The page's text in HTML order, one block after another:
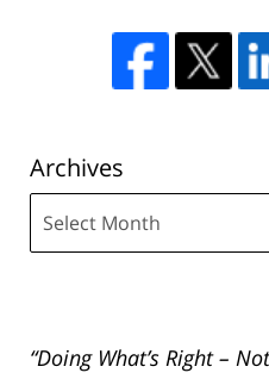
Archives
“Doing What’s Right –